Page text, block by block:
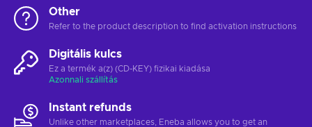
Other
Refer to the product description to find activation instructions
Digitális kulcs
Ez a termék a(z) (CD-KEY) fizikai kiadása
Azonnali szállítás
Instant refunds
Unlike other marketplaces, Eneba allows you to get an